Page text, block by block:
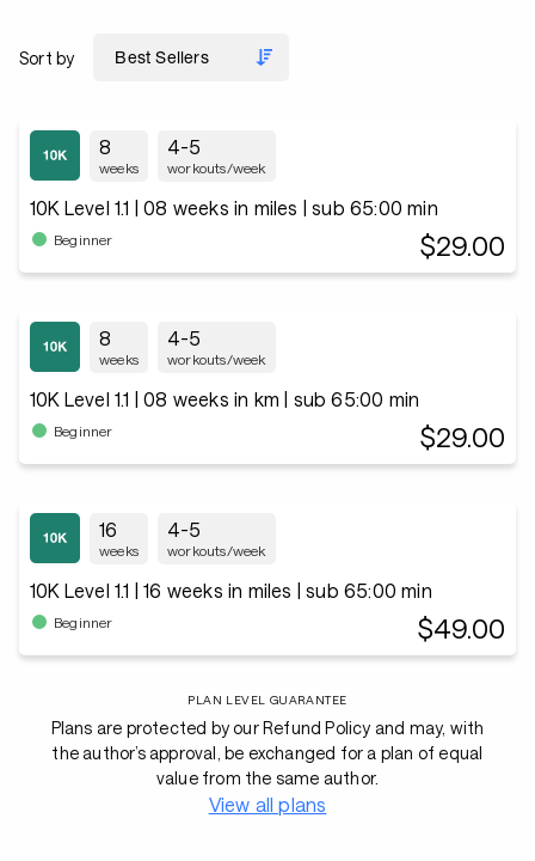
Sort by
8
weeks
4-5
workouts/week
10K Level 1.1 | 08 weeks in miles | sub 65:00 min
Beginner $29.00
8
weeks
4-5
workouts/week
10K Level 1.1 | 08 weeks in km | sub 65:00 min
Beginner $29.00
16
weeks
4-5
workouts/week
10K Level 1.1 | 16 weeks in miles | sub 65:00 min
Beginner $49.00
PLAN LEVEL GUARANTEE
Plans are protected by our Refund Policy and may, with
the author’s approval, be exchanged for a plan of equal
value from the same author.
View all plans